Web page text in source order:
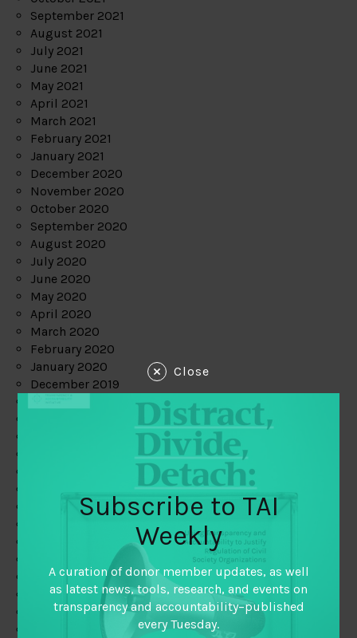
September 2021
August 2021
July 2021
June 2021
May 2021
April 2021
March 2021
February 2021
January 2021
December 2020
November 2020
October 2020
September 2020
August 2020
July 2020
June 2020
May 2020
April 2020
March 2020
February 2020
January 2020
December 2019
May 2019
February 2019
January 2019
December 2018
November 2018
October 2018
Close
Subscribe to TAI
Weekly
A curation of donor member updates, as well
as latest news, tools, research, and events on
transparency and accountability–published
every Tuesday.